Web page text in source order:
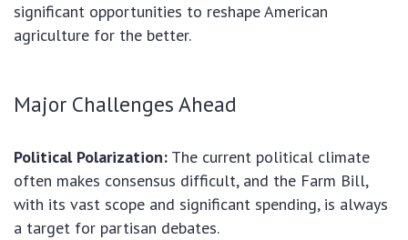
significant opportunities to reshape American
agriculture for the better.
Major Challenges Ahead
Political Polarization: The current political climate
often makes consensus difficult, and the Farm Bill,
with its vast scope and significant spending, is always
a target for partisan debates.